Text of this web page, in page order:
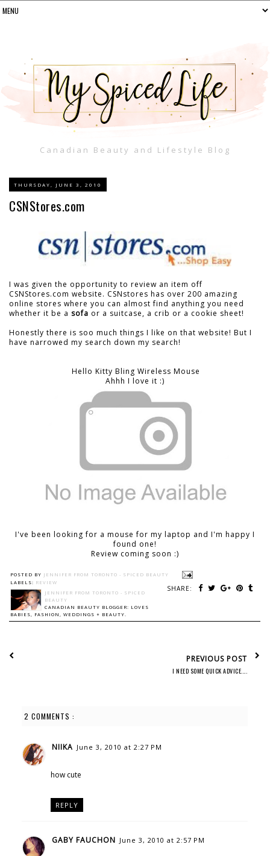
Canadian Beauty and Lifestyle Blog
THURSDAY, JUNE 3, 2010
CSNStores.com
I was given the opportunity to review an item off
CSNStores.com website. CSNstores has over 200 amazing
online stores where you can almost find anything you need
whether it be a sofa or a suitcase, a crib or a cookie sheet!
Honestly there is soo much things I like on that website! But I
have narrowed my search down my search!
Hello Kitty Bling Wireless Mouse
Ahhh I love it :)
I've been looking for a mouse for my laptop and I'm happy I
found one!
Review coming soon :)
POSTED BY JENNIFER FROM TORONTO - SPICED BEAUTY
SHARE:
LABELS: REVIEW
JENNIFER FROM TORONTO - SPICED
BEAUTY
CANADIAN BEAUTY BLOGGER: LOVES
BABIES, FASHION, WEDDINGS + BEAUTY.
PREVIOUS POST
I NEED SOME QUICK ADVICE....
2 COMMENTS :
NIIKA June 3, 2010 at 2:27 PM
how cute
REPLY
GABY FAUCHON June 3, 2010 at 2:57 PM